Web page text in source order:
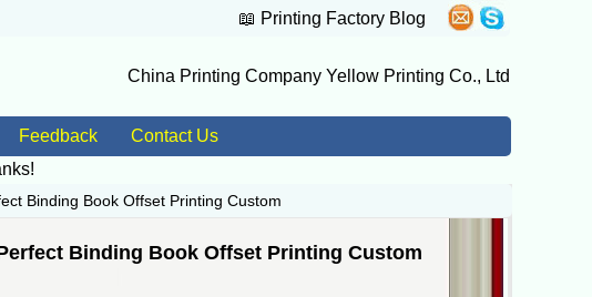
📖 Printing Factory Blog
China Printing Company Yellow Printing Co., Ltd
Feedback
Contact Us
Binding Book Offset Printing Custom
Binding Book Offset Printing Custom